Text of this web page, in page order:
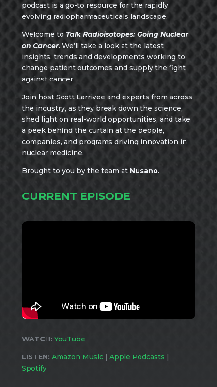
podcast is a go-to resource for the rapidly
evolving radiopharmaceuticals landscape.
Welcome to Talk Radioisotopes: Going Nuclear
on Cancer. We’ll take a look at the latest
insights, trends and developments working to
change patient outcomes and supply the fight
against cancer.
Join host Scott Larrivee and experts from across
the industry, as they break down the science,
shed light on real-world opportunities, and take
a peek behind the curtain at the people,
companies, and programs driving innovation in
nuclear medicine.
Brought to you by the team at Nusano.
CURRENT EPISODE
WATCH: YouTube
LISTEN: Amazon Music| Apple Podcasts |
Spotify